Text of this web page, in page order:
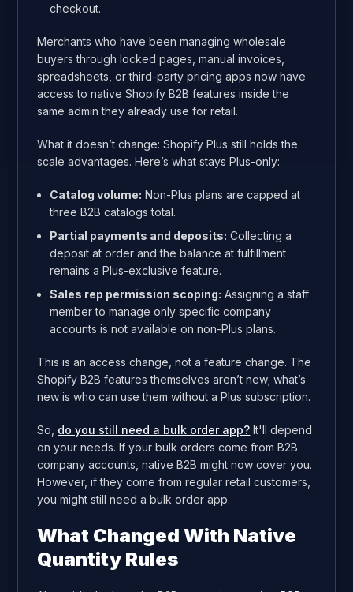
checkout.
Merchants who have been managing wholesale
buyers through locked pages, manual invoices,
spreadsheets, or third-party pricing apps now have
access to native Shopify B2B features inside the
same admin they already use for retail.
What it doesn’t change: Shopify Plus still holds the
scale advantages. Here’s what stays Plus-only:
Catalog volume: Non-Plus plans are capped at
three B2B catalogs total.
Partial payments and deposits: Collecting a
deposit at order and the balance at fulfillment
remains a Plus-exclusive feature.
Sales rep permission scoping: Assigning a staff
member to manage only specific company
accounts is not available on non-Plus plans.
This is an access change, not a feature change. The
Shopify B2B features themselves aren’t new; what’s
new is who can use them without a Plus subscription.
So, do you still need a bulk order app? It'll depend
on your needs. If your bulk orders come from B2B
company accounts, native B2B might now cover you.
However, if they come from regular retail customers,
you might still need a bulk order app.
What Changed With Native
Quantity Rules